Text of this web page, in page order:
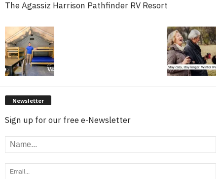
The Agassiz Harrison Pathfinder RV Resort
Newsletter
Sign up for our free e-Newsletter